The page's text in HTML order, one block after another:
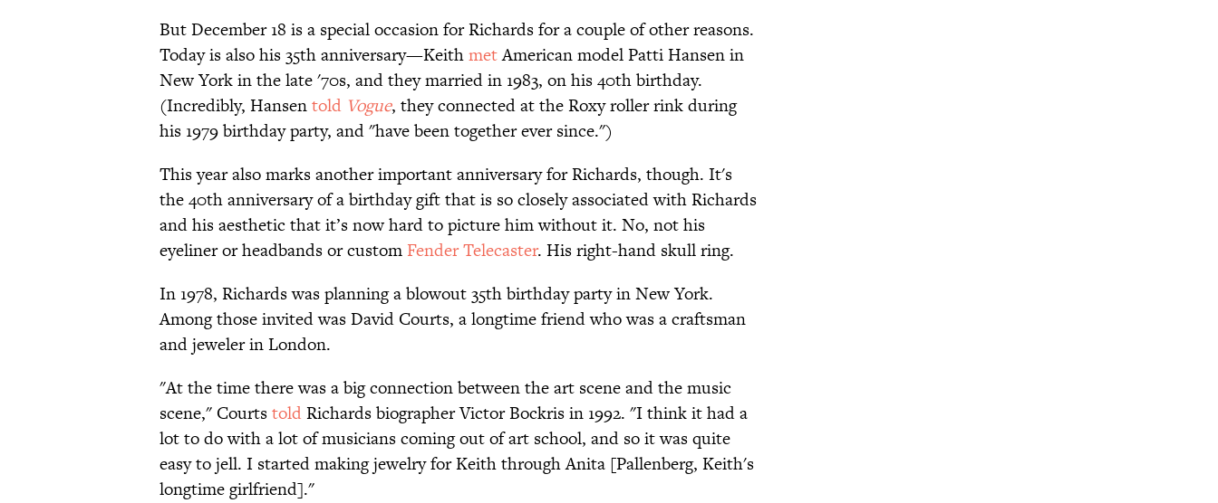
But December 18 is a special occasion for Richards for a couple of other reasons.
Today is also his 35th anniversary—KeithmetAmerican model Patti Hansen in
New York in the late '70s, and they married in 1983, on his 40th birthday.
(Incredibly, Hansentold Vogue, they connected at the Roxy roller rink during
his 1979 birthday party, and "have been together ever since.")
This year also marks another important anniversary for Richards, though. It's
the 40th anniversary of a birthday gift that is so closely associated with Richards
and his aesthetic that it’s now hard to picture him without it. No, not his
eyeliner or headbands or custom Fender Telecaster. His right-hand skull ring.
In 1978, Richards was planning a blowout 35th birthday party in New York.
Among those invited was David Courts, a longtime friend who was a craftsman
and jeweler in London.
"At the time there was a big connection between the art scene and the music
scene," CourtstoldRichards biographer Victor Bockris in 1992. "I think it had a
lot to do with a lot of musicians coming out of art school, and so it was quite
easy to jell. I started making jewelry for Keith through Anita [Pallenberg, Keith's
longtime girlfriend]."